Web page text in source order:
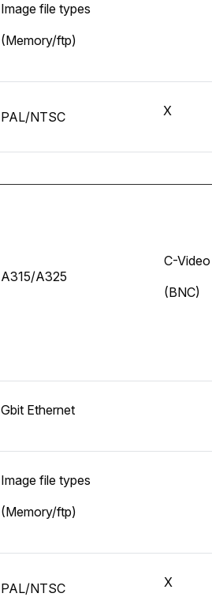
Image file types
(Memory/ftp)
PAL/NTSC X
A315/A325
C-Video
(BNC)
Gbit Ethernet
Image file types
(Memory/ftp)
PAL/NTSC X